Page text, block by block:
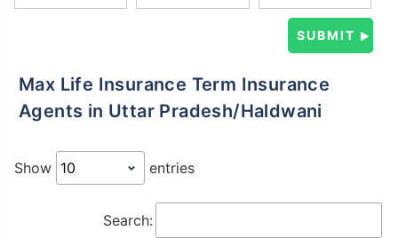
Max Life Insurance Term Insurance
Agents in Uttar Pradesh/Haldwani
Show entries
Search: